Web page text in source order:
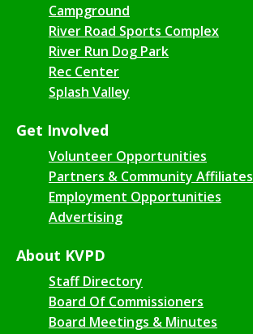
Campground
River Road Sports Complex
River Run Dog Park
Rec Center
Splash Valley
Get Involved
Volunteer Opportunities
Partners & Community Affiliates
Employment Opportunities
Advertising
About KVPD
Staff Directory
Board Of Commissioners
Board Meetings & Minutes